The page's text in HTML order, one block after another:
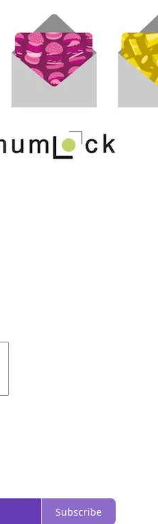
Subscribe